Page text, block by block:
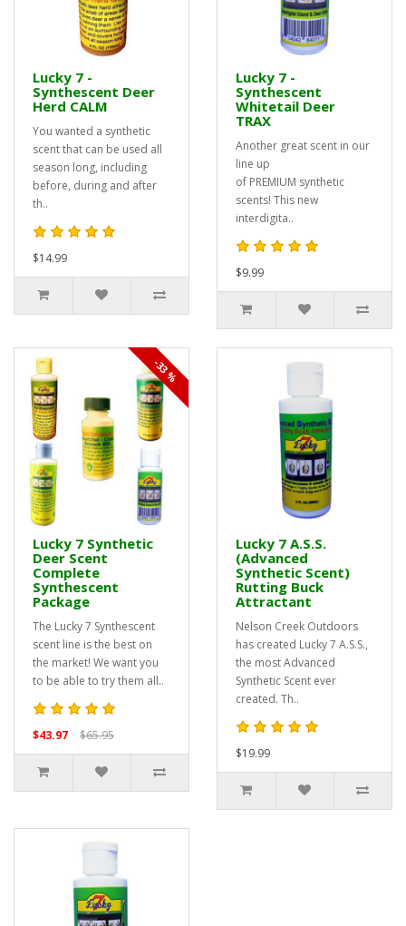
Lucky 7 -
Synthescent Deer
Herd CALM
You wanted a synthetic
scent that can be used all
season long, including
before, during and after
th..
$14.99
Lucky 7 -
Synthescent
Whitetail Deer
TRAX
Another great scent in our
line up
of PREMIUM synthetic
scents! This new
interdigita..
$9.99
-33 %
Lucky 7 Synthetic
Deer Scent
Complete
Synthescent
Package
The Lucky 7 Synthescent
scent line is the best on
the market! We want you
to be able to try them all..
$43.97 $65.95
Lucky 7 A.S.S.
(Advanced
Synthetic Scent)
Rutting Buck
Attractant
Nelson Creek Outdoors
has created Lucky 7 A.S.S.,
the most Advanced
Synthetic Scent ever
created. Th..
$19.99